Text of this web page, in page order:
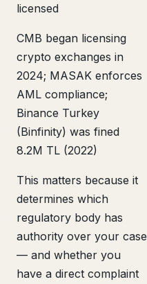
licensed
CMB began licensing
crypto exchanges in
2024; MASAK enforces
AML compliance;
Binance Turkey
(Binfinity) was fined
8.2M TL (2022)
This matters because it
determines which
regulatory body has
authority over your case
— and whether you
have a direct complaint